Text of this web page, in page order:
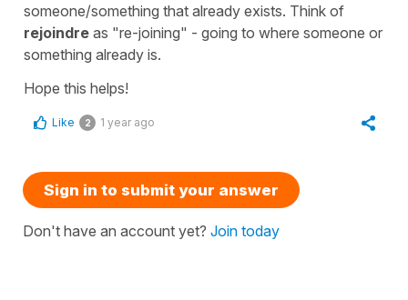
someone/something that already exists. Think of
rejoindre as "re-joining" - going to where someone or
something already is.
Hope this helps!
Like 2 1 year ago
Sign in to submit your answer
Don't have an account yet? Join today